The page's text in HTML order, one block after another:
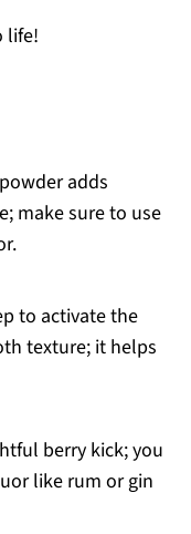
life!
adds
make sure to use
to activate the
texture; it helps
berry kick; you
like rum or gin